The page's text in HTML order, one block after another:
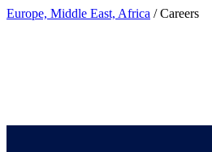
Europe, Middle East, Africa / Careers